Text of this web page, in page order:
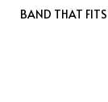
BAND THAT